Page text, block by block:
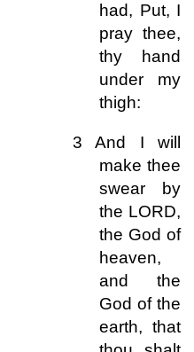
had, Put, I
pray thee,
thy hand
under my
thigh:
3 And I will
make thee
swear by
the LORD,
the God of
heaven,
and the
God of the
earth, that